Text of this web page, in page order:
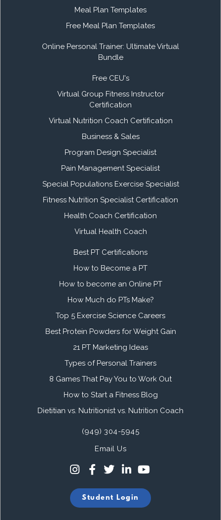
Meal Plan Templates
Free Meal Plan Templates
Online Personal Trainer: Ultimate Virtual
Bundle
Free CEU's
Virtual Group Fitness Instructor
Certification
Virtual Nutrition Coach Certification
Business & Sales
Program Design Specialist
Pain Management Specialist
Special Populations Exercise Specialist
Fitness Nutrition Specialist Certification
Health Coach Certification
Virtual Health Coach
Best PT Certifications
How to Become a PT
How to become an Online PT
How Much do PTs Make?
Top 5 Exercise Science Careers
Best Protein Powders for Weight Gain
21 PT Marketing Ideas
Types of Personal Trainers
8 Games That Pay You to Work Out
How to Start a Fitness Blog
Dietitian vs. Nutritionist vs. Nutrition Coach
(949) 304-5945
Email Us
Student Login